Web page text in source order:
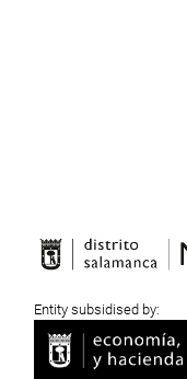
Entity subsidised by: